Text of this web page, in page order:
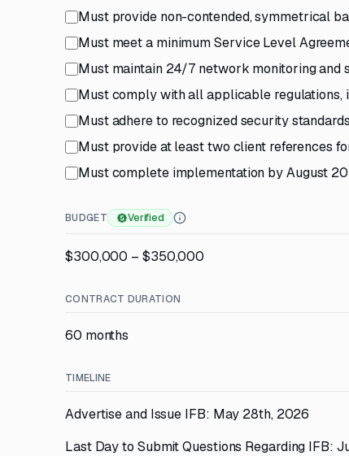
Must provide non-contended, symmetrical
Must meet a minimum Service Level
Must maintain 24/7 network monitoring and
Must comply with all applicable regulations,
Must adhere to recognized security
Must provide at least two client references
Must complete implementation by August
BUDGET Verified
$300,000 – $350,000
CONTRACT DURATION
60 months
TIMELINE
Advertise and Issue IFB: May 28th, 2026
Last Day to Submit Questions Regarding IFB: